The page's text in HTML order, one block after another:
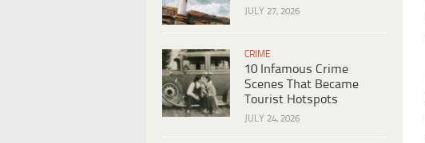
JULY 27, 2026
CRIME
10 Infamous Crime
Scenes That Became
Tourist Hotspots
JULY 24, 2026